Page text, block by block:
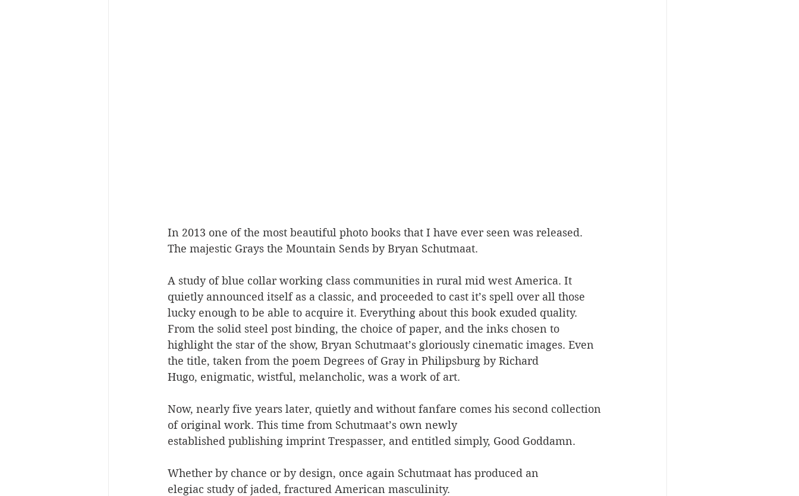
In 2013 one of the most beautiful photo books that I have ever seen was released.
The majestic Grays the Mountain Sends by Bryan Schutmaat.
A study of blue collar working class communities in rural mid west America. It
quietly announced itself as a classic, and proceeded to cast it’s spell over all those
lucky enough to be able to acquire it. Everything about this book exuded quality.
From the solid steel post binding, the choice of paper, and the inks chosen to
highlight the star of the show, Bryan Schutmaat’s gloriously cinematic images. Even
the title, taken from the poem Degrees of Gray in Philipsburg by Richard
Hugo, enigmatic, wistful, melancholic, was a work of art.
Now, nearly five years later, quietly and without fanfare comes his second collection
of original work. This time from Schutmaat’s own newly
established publishing imprint Trespasser, and entitled simply, Good Goddamn.
Whether by chance or by design, once again Schutmaat has produced an
elegiac study of jaded, fractured American masculinity.